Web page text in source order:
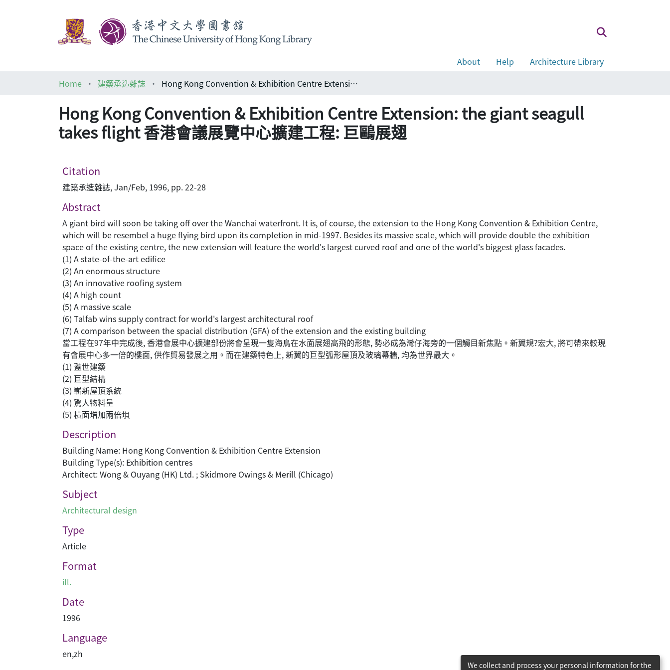
About Help
Architecture Library
Home
建築承造雜誌 Hong Kong Convention & Exhibition Centre Extension: the giant seagull takes flight 香港會議展覽中心擴建工程: 巨鷗展翅
Hong Kong Convention & Exhibition Centre Extension: the giant seagull
takes flight 香港會議展覽中心擴建工程: 巨鷗展翅
Citation
建築承造雜誌, Jan/Feb, 1996, pp. 22-28
Abstract
A giant bird will soon be taking off over the Wanchai waterfront. It is, of course, the extension to the Hong Kong Convention & Exhibition Centre,
which will be resembel a huge flying bird upon its completion in mid-1997. Besides its massive scale, which will provide double the exhibition
space of the existing centre, the new extension will feature the world's largest curved roof and one of the world's biggest glass facades.
(1) A state-of-the-art edifice
(2) An enormous structure
(3) An innovative roofing system
(4) A high count
(5) A massive scale
(6) Talfab wins supply contract for world's largest architectural roof
(7) A comparison between the spacial distribution (GFA) of the extension and the existing building
當工程在97年中完成後, 香港會展中心擴建部份將會呈現一隻海鳥在水面展翅高飛的形態, 勢必成為灣仔海旁的一個觸目新焦點。新翼規?宏大, 將可帶來較現
有會展中心多一倍的樓面, 供作貿易發展之用。而在建築特色上, 新翼的巨型弧形屋頂及玻璃幕牆, 均為世界最大。
(1) 蓋世建築
(2) 巨型結構
(3) 嶄新屋頂系統
(4) 驚人物料量
(5) 橫面增加兩倍垻
Description
Building Name: Hong Kong Convention & Exhibition Centre Extension
Building Type(s): Exhibition centres
Architect: Wong & Ouyang (HK) Ltd. ; Skidmore Owings & Merill (Chicago)
Subject
Architectural design
Type
Article
Format
ill.
Date
1996
Language
en,zh
We collect and process your personal information for the